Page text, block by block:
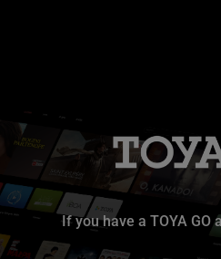
If you have a TOYA GO